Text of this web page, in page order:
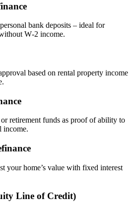
bank deposits – ideal for
W‑2 income.
based on rental property income
retirement funds as proof of ability to
income.
your home’s value with fixed interest
Line of Credit)